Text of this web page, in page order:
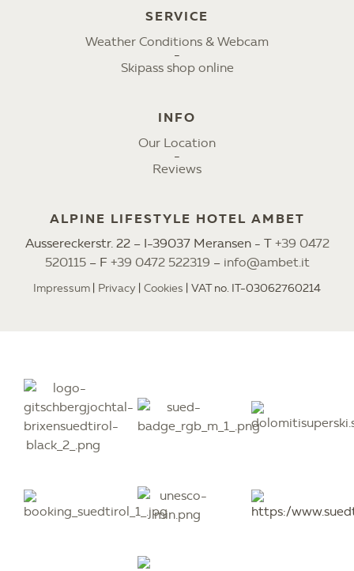
SERVICE
Weather Conditions & Webcam
Skipass shop online
INFO
Our Location
Reviews
ALPINE LIFESTYLE HOTEL AMBET
Aussereckerstr. 22 – I-39037 Meransen - T +39 0472
520115– F +39 0472 522319 – info@ambet.it
Impressum Privacy Cookies VAT no. IT-03062760214